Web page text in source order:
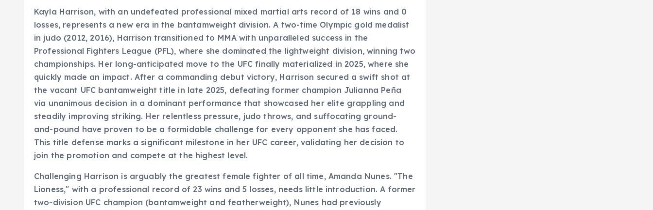
Kayla Harrison, with an undefeated professional mixed martial arts record of 18 wins and 0
losses, represents a new era in the bantamweight division. A two-time Olympic gold medalist
in judo (2012, 2016), Harrison transitioned to MMA with unparalleled success in the
Professional Fighters League (PFL), where she dominated the lightweight division, winning two
championships. Her long-anticipated move to the UFC finally materialized in 2025, where she
quickly made an impact. After a commanding debut victory, Harrison secured a swift shot at
the vacant UFC bantamweight title in late 2025, defeating former champion Julianna Peña
via unanimous decision in a dominant performance that showcased her elite grappling and
steadily improving striking. Her relentless pressure, judo throws, and suffocating ground-
and-pound have proven to be a formidable challenge for every opponent she has faced.
This title defense marks a significant milestone in her UFC career, validating her decision to
join the promotion and compete at the highest level.
Challenging Harrison is arguably the greatest female fighter of all time, Amanda Nunes. "The
Lioness," with a professional record of 23 wins and 5 losses, needs little introduction. A former
two-division UFC champion (bantamweight and featherweight), Nunes had previously